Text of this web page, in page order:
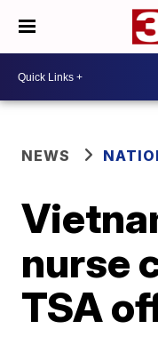
NEWS
nurse
TSA